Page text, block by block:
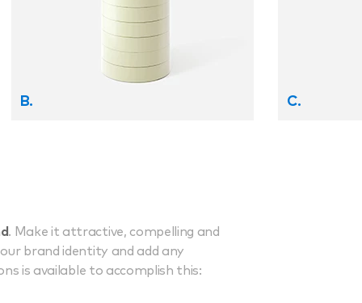
B. C.
. Make it attractive, compelling and
brand identity and add any
is available to accomplish this: